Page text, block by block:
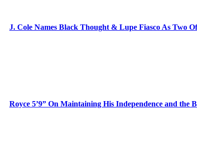
J. Cole Names Black Thought & Lupe Fiasco As Two
Royce 5’9” On Maintaining His Independence and the